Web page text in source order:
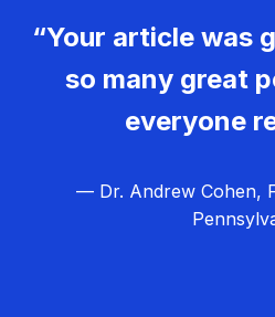
“Your article was
so many great
everyone
— Dr. Andrew Cohen,